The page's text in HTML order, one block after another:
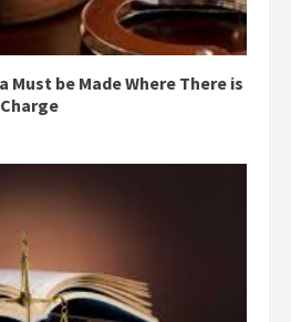
Must be Made Where There is